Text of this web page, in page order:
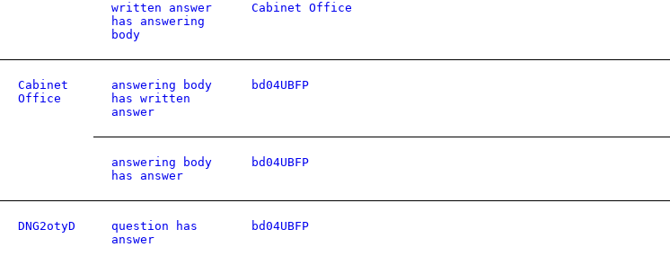
written answer
has answering
body
Cabinet Office
Cabinet
Office
answering body
has written
answer
bd04UBFP
answering body
has answer
bd04UBFP
DNG2otyD
question has
answer
bd04UBFP